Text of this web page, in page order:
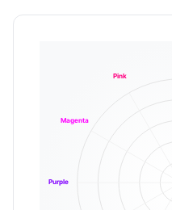
Purple
Magenta
Pink